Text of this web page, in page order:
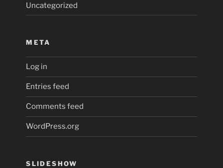
Uncategorized
META
Log in
Entries feed
Comments feed
WordPress.org
SLIDESHOW